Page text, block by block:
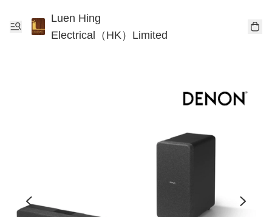
Luen Hing
Electrical（HK）Limited